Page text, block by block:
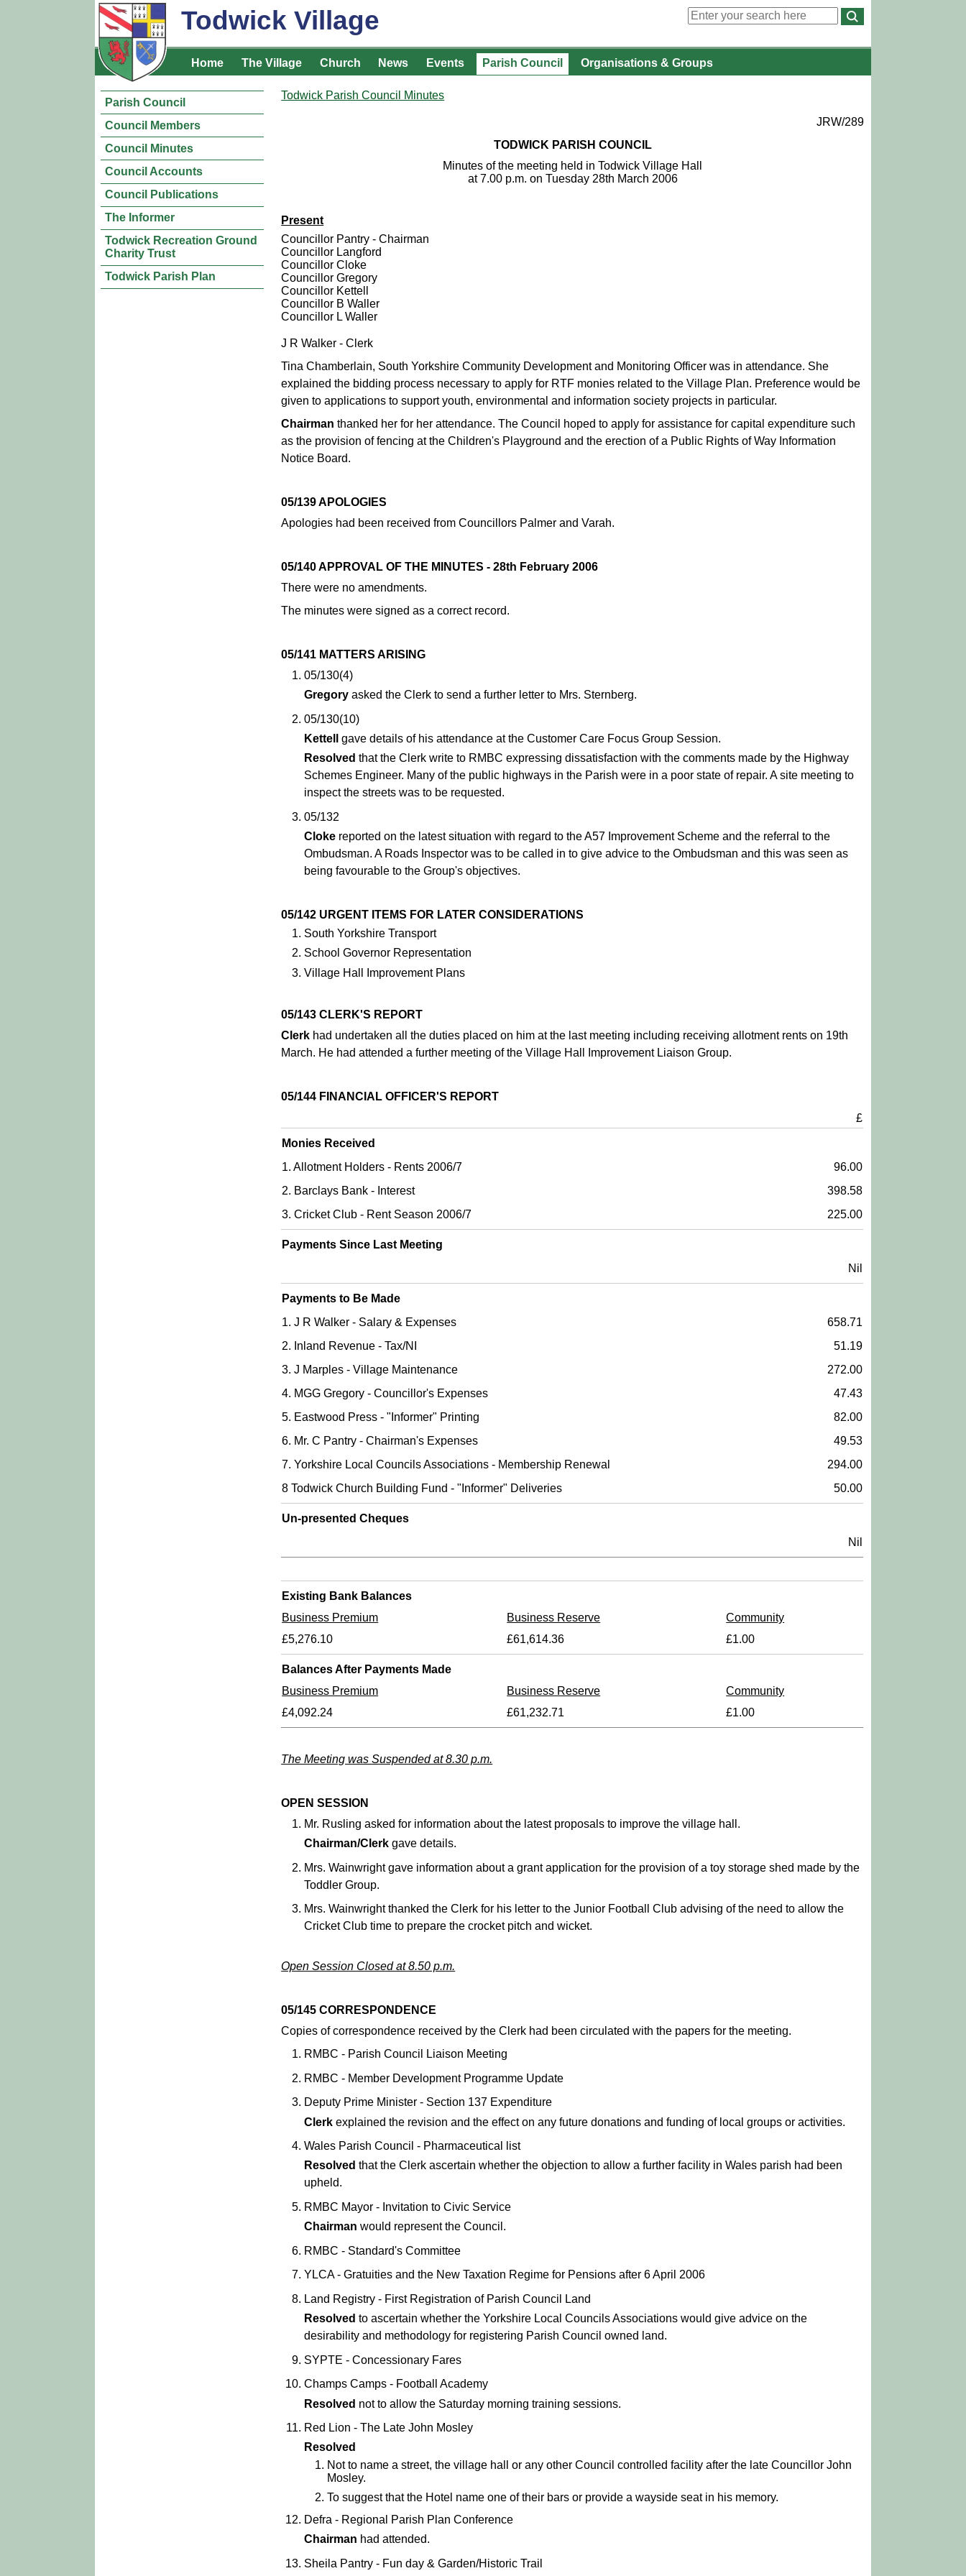
Todwick Village
Home The Village Church News Events Parish Council Organisations& Groups
Parish Council
Council Members
Council Minutes
Council Accounts
Council Publications
The Informer
Todwick Recreation Ground
Charity Trust
Todwick Parish Plan
Todwick Parish Council Minutes
JRW/289
TODWICK PARISH COUNCIL
Minutes of the meeting held in Todwick Village Hall
at 7.00 p.m. on Tuesday 28th March 2006
Present
Councillor Pantry - Chairman
Councillor Langford
Councillor Cloke
Councillor Gregory
Councillor Kettell
Councillor B Waller
Councillor L Waller
J R Walker - Clerk
Tina Chamberlain, South Yorkshire Community Development and Monitoring Officer was in attendance. She
explained the bidding process necessary to apply for RTF monies related to the Village Plan. Preference would be
given to applications to support youth, environmental and information society projects in particular.
Chairman thanked her for her attendance. The Council hoped to apply for assistance for capital expenditure such
as the provision of fencing at the Children's Playground and the erection of a Public Rights of Way Information
Notice Board.
05/139 APOLOGIES
Apologies had been received from Councillors Palmer and Varah.
05/140 APPROVAL OF THE MINUTES - 28th February 2006
There were no amendments.
The minutes were signed as a correct record.
05/141 MATTERS ARISING
05/130(4)
Gregory asked the Clerk to send a further letter to Mrs. Sternberg.
05/130(10)
Kettell
gave details of his attendance at the Customer Care Focus Group Session.
Resolved that the Clerk write to RMBC expressing dissatisfaction with the comments made by the Highway
Schemes Engineer. Many of the public highways in the Parish were in a poor state of repair. A site meeting to
inspect the streets was to be requested.
05/132
Cloke reported on the latest situation with regard to the A57 Improvement Scheme and the referral to the
Ombudsman. A Roads Inspector was to be called in to give advice to the Ombudsman and this was seen as
being favourable to the Group's objectives.
05/142 URGENT ITEMS FOR LATER CONSIDERATIONS
South Yorkshire Transport
School Governor Representation
Village Hall Improvement Plans
05/143 CLERK'S REPORT
Clerk had undertaken all the duties placed on him at the last meeting including receiving allotment rents on 19th
March. He had attended a further meeting of the Village Hall Improvement Liaison Group.
05/144 FINANCIAL OFFICER'S REPORT
£
Monies Received
1. Allotment Holders - Rents 2006/7
96.00
2. Barclays Bank - Interest
398.58
3. Cricket Club - Rent Season 2006/7
225.00
Payments Since Last Meeting
Nil
Payments to Be Made
1. J R Walker - Salary & Expenses
658.71
2. Inland Revenue - Tax/NI
51.19
3. J Marples - Village Maintenance
272.00
4. MGG Gregory - Councillor's Expenses
47.43
5. Eastwood Press - "Informer" Printing
82.00
6. Mr. C Pantry - Chairman's Expenses
49.53
7. Yorkshire Local Councils Associations - Membership Renewal
294.00
8 Todwick Church Building Fund - "Informer" Deliveries
50.00
Un-presented Cheques
Nil
Existing Bank Balances
Business Premium
Business Reserve
Community
£5,276.10
£61,614.36 £1.00
Balances After Payments Made
Business Premium
Business Reserve
Community
£4,092.24
£61,232.71 £1.00
The Meeting was Suspended at 8.30 p.m.
OPEN SESSION
Mr. Rusling asked for information about the latest proposals to improve the village hall.
Chairman/Clerk gave details.
Mrs. Wainwright gave information about a grant application for the provision of a toy storage shed made by the
Toddler Group.
Mrs. Wainwright thanked the Clerk for his letter to the Junior Football Club advising of the need to allow the
Cricket Club time to prepare the crocket pitch and wicket.
Open Session Closed at 8.50 p.m.
05/145 CORRESPONDENCE
Copies of correspondence received by the Clerk had been circulated with the papers for the meeting.
RMBC - Parish Council Liaison Meeting
RMBC - Member Development Programme Update
Deputy Prime Minister - Section 137 Expenditure
Clerk explained the revision and the effect on any future donations and funding of local groups or activities.
Wales Parish Council - Pharmaceutical list
Resolved that the Clerk ascertain whether the objection to allow a further facility in Wales parish had been
upheld.
RMBC Mayor - Invitation to Civic Service
Chairman would represent the Council.
RMBC - Standard's Committee
YLCA - Gratuities and the New Taxation Regime for Pensions after 6 April 2006
Land Registry - First Registration of Parish Council Land
Resolved to ascertain whether the Yorkshire Local Councils Associations would give advice on the
desirability and methodology for registering Parish Council owned land.
SYPTE - Concessionary Fares
Champs Camps - Football Academy
Resolved not to allow the Saturday morning training sessions.
Red Lion - The Late John Mosley
Resolved
Not to name a street, the village hall or any other Council controlled facility after the late Councillor John
Mosley.
To suggest that the Hotel name one of their bars or provide a wayside seat in his memory.
Defra - Regional Parish Plan Conference
Chairman had attended.
Sheila Pantry - Fun day & Garden/Historic Trail